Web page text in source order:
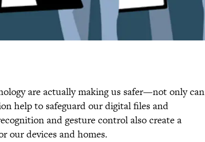
are actually making us safer—not only can
help to safeguard our digital files and
and gesture control also create a
our devices and homes.